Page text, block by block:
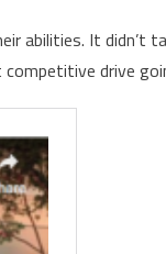
abilities. It didn’t
drive